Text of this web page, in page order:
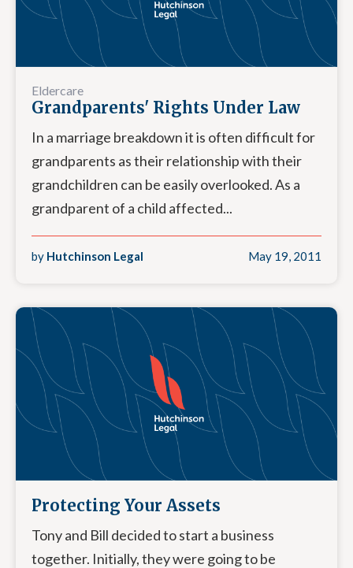
Eldercare
Grandparents' Rights Under Law
In a marriage breakdown it is often difficult for
grandparents as their relationship with their
grandchildren can be easily overlooked. As a
grandparent of a child affected...
by Hutchinson Legal May 19, 2011
Protecting Your Assets
Tony and Bill decided to start a business
together. Initially, they were going to be